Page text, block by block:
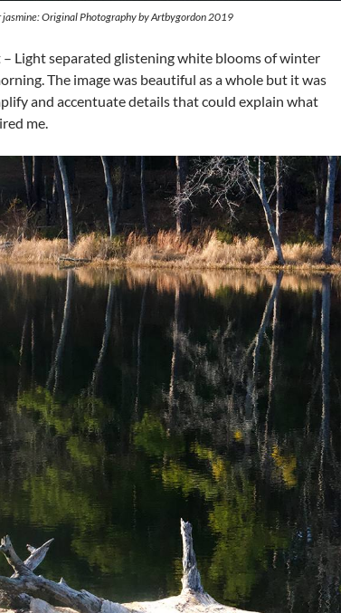
Original Photography by Artbygordon 2019
Light separated glistening white blooms of winter
The image was beautiful as a whole but it was
and accentuate details that could explain what
me.